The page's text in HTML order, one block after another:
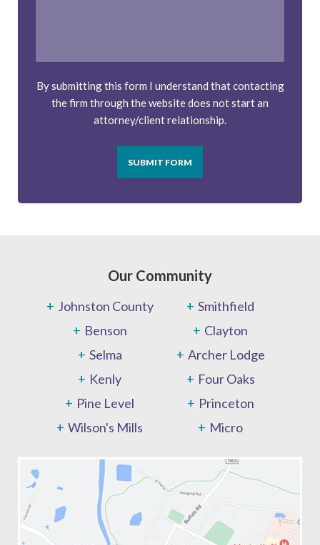
By submitting this form I understand that contacting
the firm through the website does not start an
attorney/client relationship.
SUBMIT FORM
Our Community
Johnston County
Smithfield
Benson
Clayton
Selma
Archer Lodge
Kenly
Four Oaks
Pine Level
Princeton
Wilson's Mills
Micro